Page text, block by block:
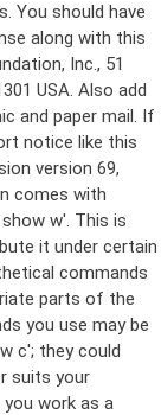
You should have
along with this
Inc., 51
USA. Also add
and paper mail. If
notice like this
version 69,
comes with
w'. This is
it under certain
commands
parts of the
you use may be
c'; they could
suits your
work as a